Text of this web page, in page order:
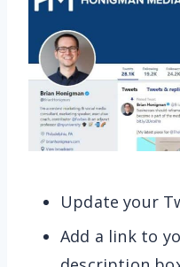
Update your
Add a link to